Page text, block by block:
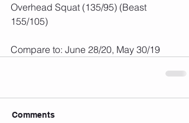
Overhead Squat (135/95) (Beast
155/105)
Compare to: June 28/20, May 30/19
Comments